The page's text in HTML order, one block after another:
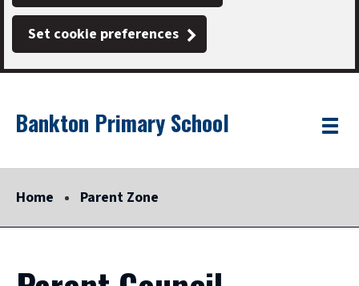
Set cookie preferences
Link
"
Bankton Primary School
"
Toggle
Home Parent Zone